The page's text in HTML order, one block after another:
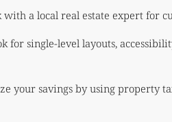
with a local real estate expert for
for single-level layouts,
your savings by using property